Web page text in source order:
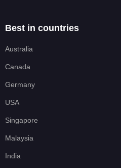
Best in countries
Australia
Canada
Germany
USA
Singapore
Malaysia
India